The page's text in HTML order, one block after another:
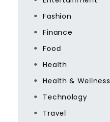
Fashion
Finance
Food
Health
Health & Wellness
Technology
Travel